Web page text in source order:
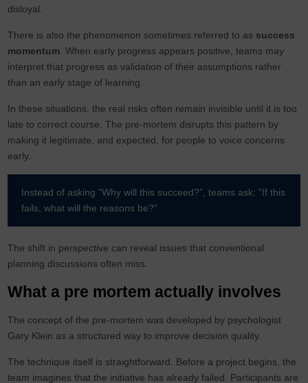
disloyal.
There is also the phenomenon sometimes referred to as success
momentum . When early progress appears positive, teams may
interpret that progress as validation of their assumptions rather
than an early stage of learning.
In these situations, the real risks often remain invisible until it is too
late to correct course. The pre-mortem disrupts this pattern by
making it legitimate, and expected, for people to voice concerns
early.
Instead of asking “Why will this succeed?”, teams ask: “If this
fails, what will the reasons be?”
The shift in perspective can reveal issues that conventional
planning discussions often miss.
What a pre mortem actually involves
The concept of the pre-mortem was developed by psychologist
Gary Klein as a structured way to improve decision quality.
The technique itself is straightforward. Before a project begins, the
team imagines that the initiative has already failed. Participants are